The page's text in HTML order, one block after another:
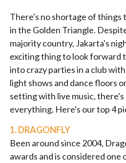
There's no shortage of things
in the Golden Triangle.
majority country, Jakarta's
exciting thing to look forward
into crazy parties in a club
light shows and dance floors
setting with live music, there's
everything. Here's our top 4
1.DRAGONFLY
Been around since 2004,
awards and is considered